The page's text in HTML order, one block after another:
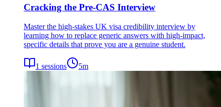
Cracking the Pre-CAS Interview
Master the high-stakes UK visa credibility interview by
learning how to replace generic answers with high-impact,
specific details that prove you are a genuine student.
1 sessions 5m